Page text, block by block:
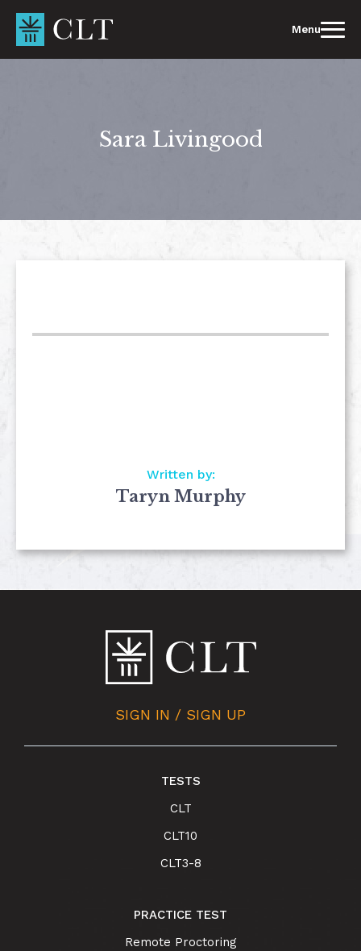
content
Menu
Sara Livingood
Written by:
Taryn Murphy
SIGN IN / SIGN UP
TESTS
CLT
CLT10
CLT3-8
PRACTICE TEST
Remote Proctoring